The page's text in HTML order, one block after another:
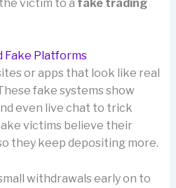
victim to a fake trading
Fake Platforms
or apps that look like real
fake systems show
even live chat to trick
victims believe their
they keep depositing more.
withdrawals early on to